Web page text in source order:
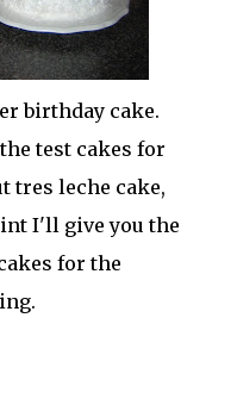
birthday cake.
test cakes for
tres leche cake,
I'll give you the
for the